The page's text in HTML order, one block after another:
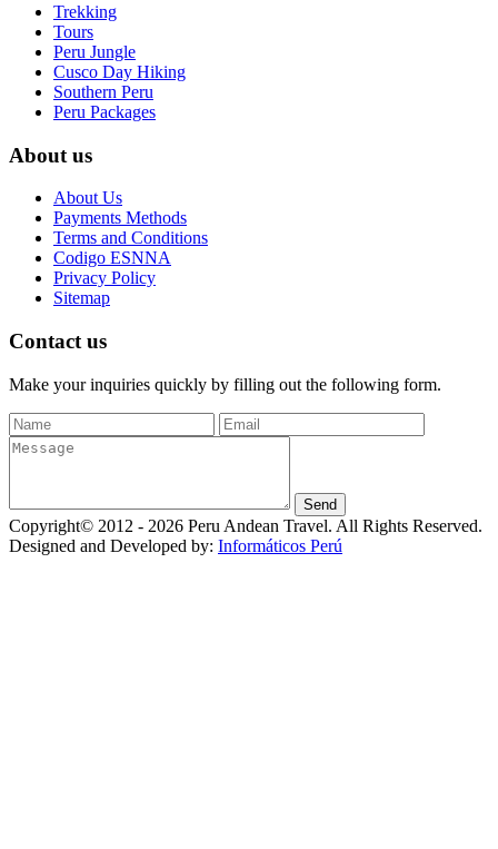
Trekking
Tours
Peru Jungle
Cusco Day Hiking
Southern Peru
Peru Packages
About us
About Us
Payments Methods
Terms and Conditions
Codigo ESNNA
Privacy Policy
Sitemap
Contact us
Make your inquiries quickly by filling out the following form.
Copyright© 2012 - 2026 Peru Andean Travel. All Rights Reserved.
Designed and Developed by: Informáticos Perú